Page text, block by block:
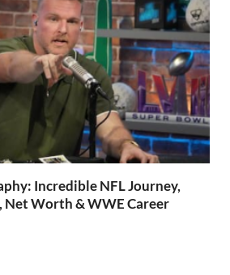
Incredible NFL Journey,
Net Worth & WWE Career